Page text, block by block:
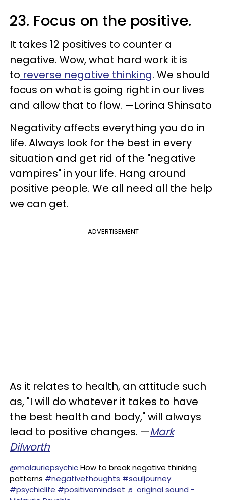
23. Focus on the positive.
It takes 12 positives to counter a
negative. Wow, what hard work it is
to reverse negative thinking. We should
focus on what is going right in our lives
and allow that to flow. —Lorina Shinsato
Negativity affects everything you do in
life. Always look for the best in every
situation and get rid of the "negative
vampires" in your life. Hang around
positive people. We all need all the help
we can get.
ADVERTISEMENT
As it relates to health, an attitude such
as, "I will do whatever it takes to have
the best health and body," will always
lead to positive changes. —Mark
Dilworth
@malauriepsychicHow to break negative thinking
patterns #negativethoughts #souljourney
#psychiclife #positivemindset ♬ original sound -